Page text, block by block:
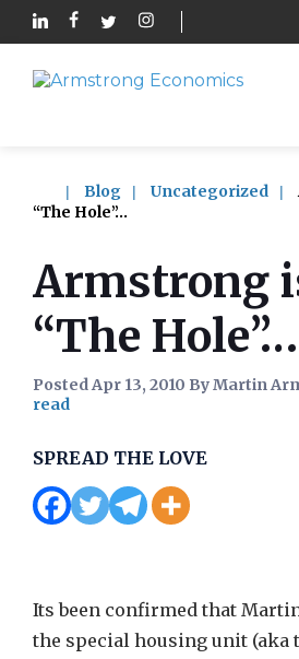
Blog Uncategorized
“The Hole”…
Armstrong
“The Hole”…
Posted Apr 13, 2010 By Martin
SPREAD THE LOVE
Its been confirmed that
the special housing unit (aka